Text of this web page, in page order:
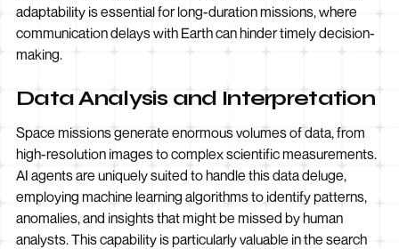
adaptability is essential for long-duration missions, where
communication delays with Earth can hinder timely decision-
making.
Data Analysis and Interpretation
Space missions generate enormous volumes of data, from
high-resolution images to complex scientific measurements.
AI agents are uniquely suited to handle this data deluge,
employing machine learning algorithms to identify patterns,
anomalies, and insights that might be missed by human
analysts. This capability is particularly valuable in the search